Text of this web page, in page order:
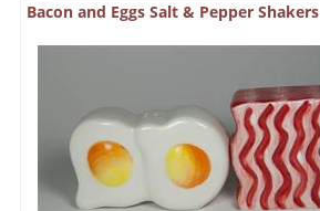
Bacon and Eggs Salt & Pepper Shakers